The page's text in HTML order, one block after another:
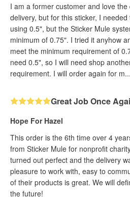
I am a former customer and love
delivery, but for this sticker, I
using 0.5", but the Sticker Mule
minimum of 0.75". I tried it anyhow
meet the minimum requirement of
need 0.5", so I will need shop
requirement. I will order again for m...
Great Job Once
Hope For Hazel
This order is the 6th time over 4
from Sticker Mule for nonprofit
turned out perfect and the delivery
pleasure to work with, easy to
of their products is great. We will
the future!